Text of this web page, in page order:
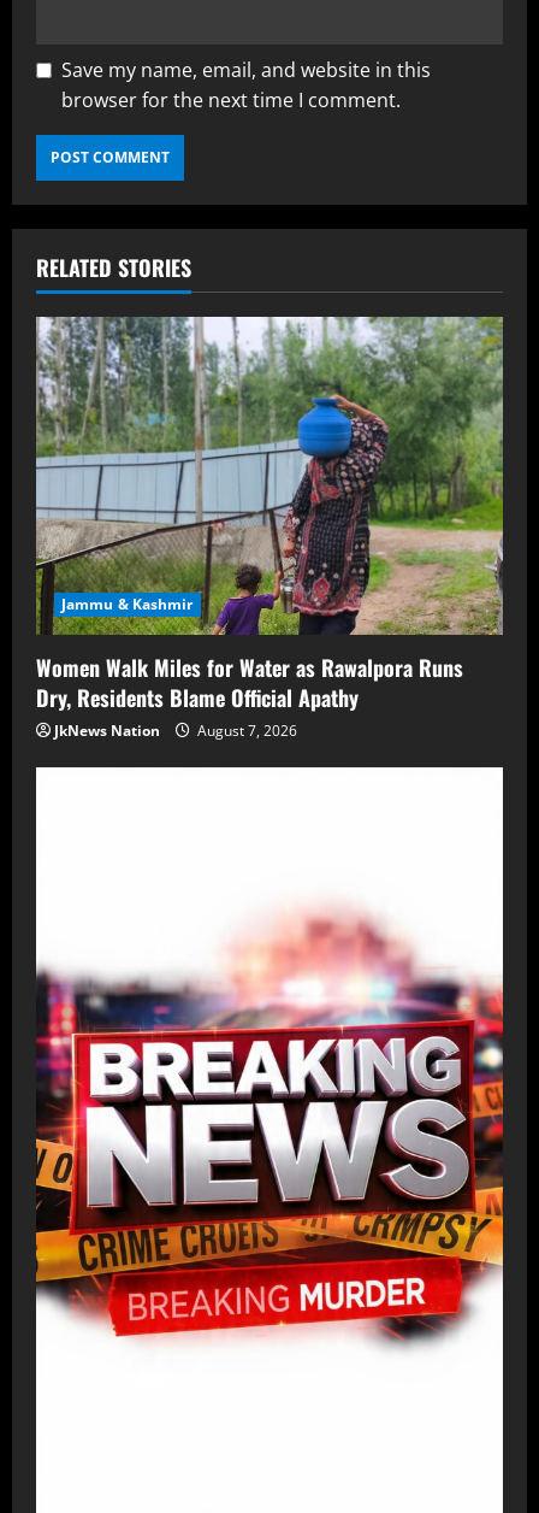
Save my name, email, and website in this
browser for the next time I comment.
RELATED STORIES
Jammu & Kashmir
Women Walk Miles for Water as Rawalpora Runs
Dry, Residents Blame Official Apathy
JkNews Nation August 7, 2026